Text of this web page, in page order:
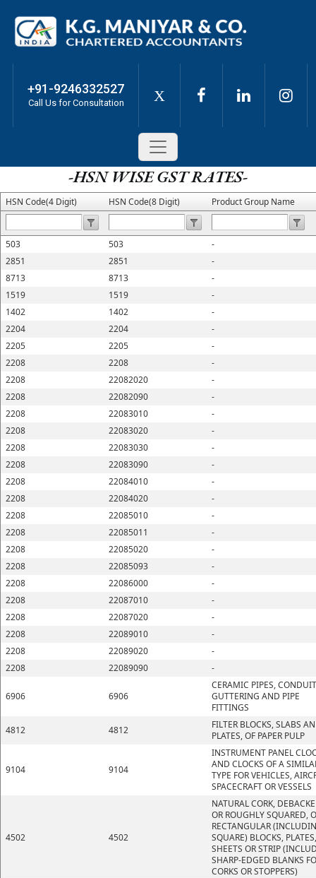
+91-9246332527
Call Us for Consultation X
-HSN WISE GST RATES-
HSN Code(4 Digit) HSN Code(8 Digit) Product Group Name
503 503
-
2851
2851
-
8713
8713
-
1519
1519
-
1402
1402
-
2204
2204
-
2205
2205
-
2208
2208
-
2208
22082020
-
2208
22082090
-
2208
22083010
-
2208
22083020
-
2208
22083030
-
2208
22083090
-
2208
22084010
-
2208
22084020
-
2208
22085010
-
2208
22085011
-
2208
22085020
-
2208
22085093
-
2208
22086000
-
2208
22087010
-
2208
22087020
-
2208
22089010
-
2208
22089020
-
2208
22089090 -
6906 6906
CERAMIC PIPES,
GUTTERING AND PIPE
FITTINGS
4812
4812
FILTER BLOCKS, SLABS
PLATES, OF PAPER PULP
9104 9104
INSTRUMENT PANEL
AND CLOCKS OF A
TYPE FOR VEHICLES,
SPACECRAFT OR VESSELS
4502 4502
NATURAL CORK,
OR ROUGHLY SQUARED,
RECTANGULAR
SQUARE) BLOCKS, PLATES,
SHEETS OR STRIP
SHARP-EDGED BLANKS
CORKS OR STOPPERS)